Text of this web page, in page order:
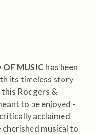
OF MUSIC has been
its timeless story
Rodgers &
to be enjoyed -
acclaimed
musical to